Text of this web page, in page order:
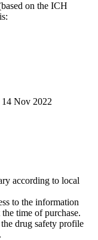
on the ICH
14 Nov 2022
according to local
to the information
time of purchase.
drug safety profile